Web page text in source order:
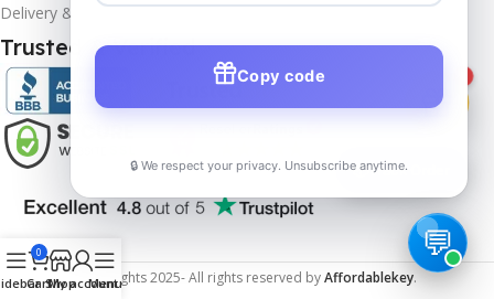
Delivery & Return
Trusted & Verified
Copyrights2025- All rights reserved byAffordablekey.
0
CartShop
My account
Menu
📦Track Order
Copy code
🔒 We respect your privacy. Unsubscribe anytime.